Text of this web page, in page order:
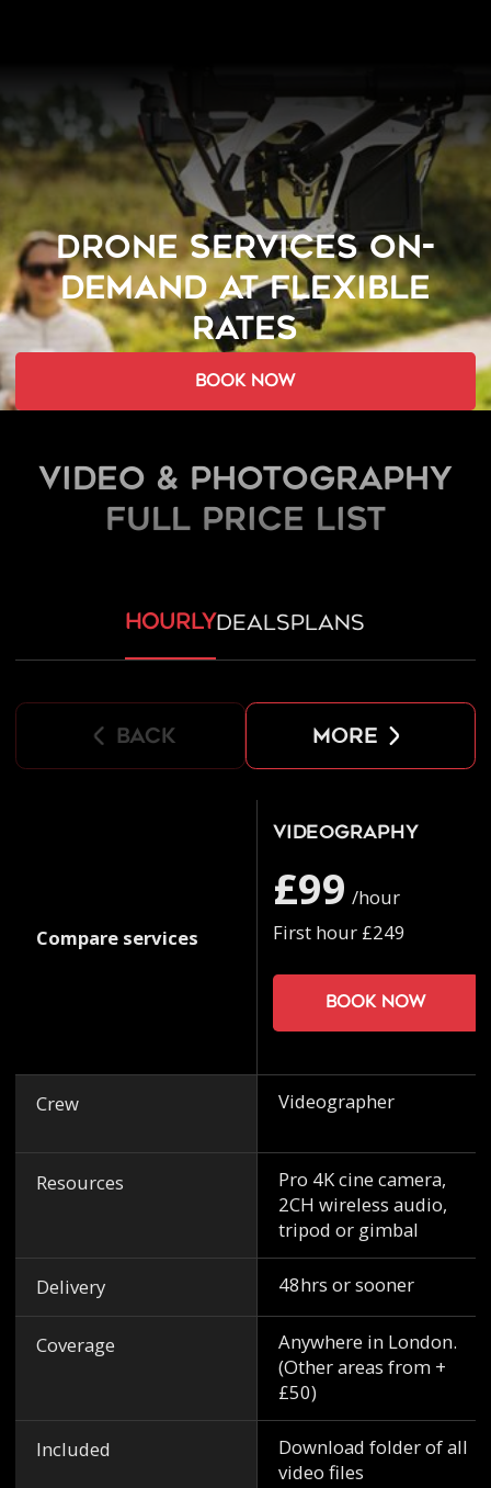
DRONE SERVICES ON-
DEMAND AT FLEXIBLE
RATES
book now
Video & Photography
FULL PRICE LIST
hourlydealsplans
back more
Compare services
Crew
Resources
Delivery
Coverage
Included
Videography
£99 /hour
First hour £249
Book now
Videographer
Pro 4K cine camera,
2CH wireless audio,
tripod or gimbal
48hrs or sooner
Anywhere in London.
(Other areas from +
£50)
Download folder of all
video files